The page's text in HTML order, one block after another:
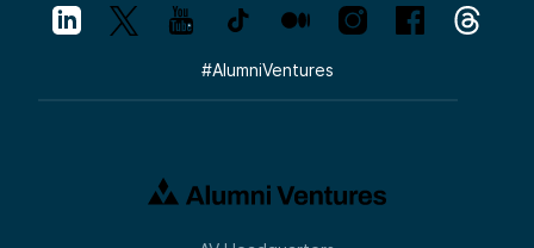
#AlumniVentures